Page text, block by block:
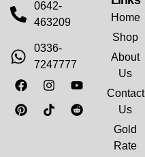
0642-
463209
0336-
7247777
Home
Shop
About
Us
Contact
Us
Gold
Rate